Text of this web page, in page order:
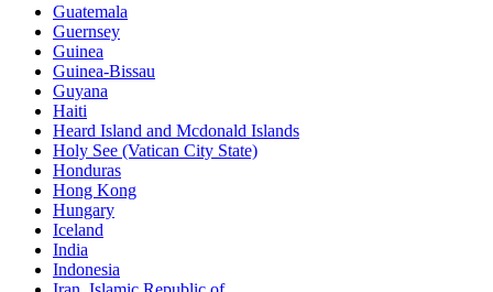
Guatemala
Guernsey
Guinea
Guinea-Bissau
Guyana
Haiti
Heard Island and Mcdonald Islands
Holy See (Vatican City State)
Honduras
Hong Kong
Hungary
Iceland
India
Indonesia